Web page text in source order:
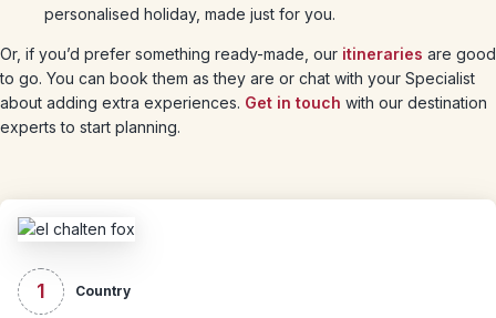
personalised holiday, made just for you.
Or, if you’d prefer something ready-made, our itineraries are good
to go. You can book them as they are or chat with your Specialist
about adding extra experiences. Get in touch with our destination
experts to start planning.
1 Country